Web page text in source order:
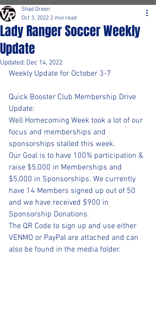
Lady Ranger Soccer Weekly
Update
Shad Green
Oct 3, 2022 2 min read
Updated: Dec 14, 2022
Weekly Update for October 3-7
Quick Booster Club Membership Drive
Update:
Well Homecoming Week took a lot of our
focus and memberships and
sponsorships stalled this week.
Our Goal is to have 100% participation &
raise $5,000 in Memberships and
$5,000 in Sponsorships. We currently
have 14 Members signed up out of 50
and we have received $900 in
Sponsorship Donations.
The QR Code to sign up and use either
VENMO or PayPal are attached and can
also be found in the media folder.